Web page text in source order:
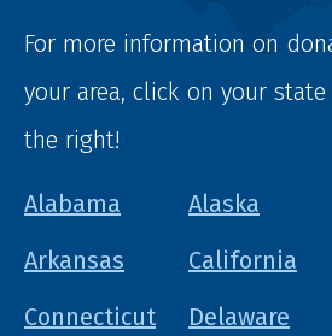
For more information on
your area, click on your
the right!
Alabama Alaska
Arkansas
California
Connecticut
Delaware